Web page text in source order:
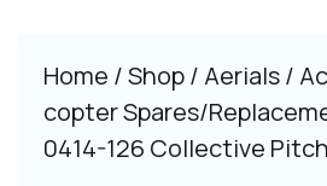
Home /Shop/ Aerials/
copter Spares/
0414-126 Collective